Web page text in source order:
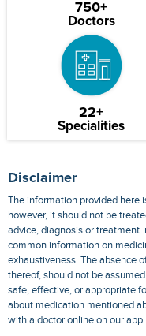
750+
Doctors
22+
Specialities
Disclaimer
The information provided here
however, it should not be
advice, diagnosis or
common information on
exhaustiveness. The absence
thereof, should not be
safe, effective, or appropriate
about medication mentioned
with a doctor online on our app.